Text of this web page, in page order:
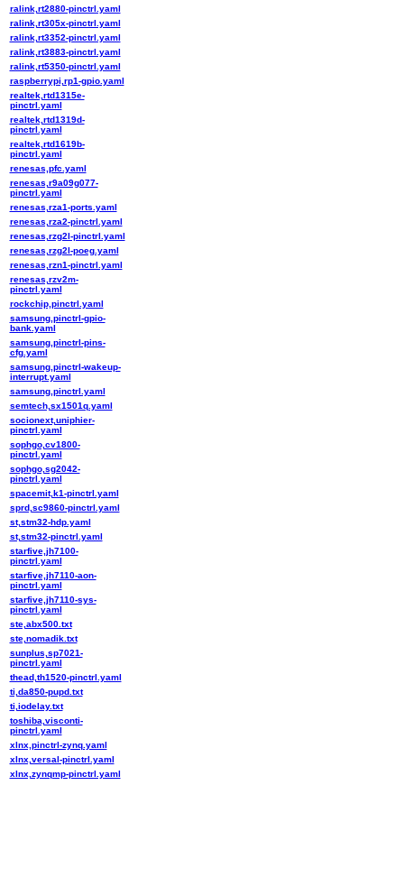
ralink,rt2880-pinctrl.yaml
ralink,rt305x-pinctrl.yaml
ralink,rt3352-pinctrl.yaml
ralink,rt3883-pinctrl.yaml
ralink,rt5350-pinctrl.yaml
raspberrypi,rp1-gpio.yaml
realtek,rtd1315e-
pinctrl.yaml
realtek,rtd1319d-
pinctrl.yaml
realtek,rtd1619b-
pinctrl.yaml
renesas,pfc.yaml
renesas,r9a09g077-
pinctrl.yaml
renesas,rza1-ports.yaml
renesas,rza2-pinctrl.yaml
renesas,rzg2l-pinctrl.yaml
renesas,rzg2l-poeg.yaml
renesas,rzn1-pinctrl.yaml
renesas,rzv2m-
pinctrl.yaml
rockchip,pinctrl.yaml
samsung,pinctrl-gpio-
bank.yaml
samsung,pinctrl-pins-
cfg.yaml
samsung,pinctrl-wakeup-
interrupt.yaml
samsung,pinctrl.yaml
semtech,sx1501q.yaml
socionext,uniphier-
pinctrl.yaml
sophgo,cv1800-
pinctrl.yaml
sophgo,sg2042-
pinctrl.yaml
spacemit,k1-pinctrl.yaml
sprd,sc9860-pinctrl.yaml
st,stm32-hdp.yaml
st,stm32-pinctrl.yaml
starfive,jh7100-
pinctrl.yaml
starfive,jh7110-aon-
pinctrl.yaml
starfive,jh7110-sys-
pinctrl.yaml
ste,abx500.txt
ste,nomadik.txt
sunplus,sp7021-
pinctrl.yaml
thead,th1520-pinctrl.yaml
ti,da850-pupd.txt
ti,iodelay.txt
toshiba,visconti-
pinctrl.yaml
xlnx,pinctrl-zynq.yaml
xlnx,versal-pinctrl.yaml
xlnx,zynqmp-pinctrl.yaml